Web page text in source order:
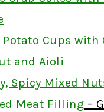
Potato Cups with
and Aioli
Spicy Mixed
Meat Filling –